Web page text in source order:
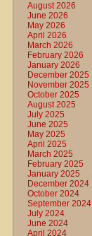
August 2026
June 2026
May 2026
April 2026
March 2026
February 2026
January 2026
December 2025
November 2025
October 2025
August 2025
July 2025
June 2025
May 2025
April 2025
March 2025
February 2025
January 2025
December 2024
October 2024
September 2024
July 2024
June 2024
April 2024